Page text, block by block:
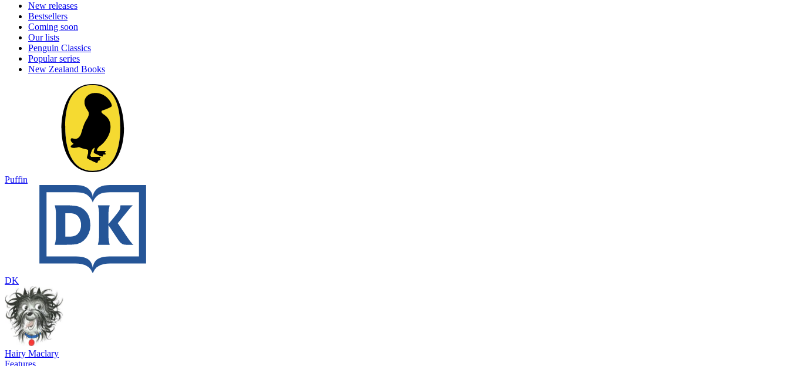
New releases
Bestsellers
Coming soon
Our lists
Penguin Classics
Popular series
New Zealand Books
Puffin
DK
Hairy Maclary
Features